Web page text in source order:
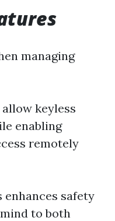
managing
keyless
enabling
remotely
safety
to both